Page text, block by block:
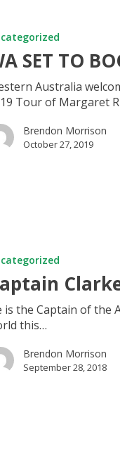
SET TO
Australia
Tour of Margaret
Brendon Morrison
October 27, 2019
is the Captain of the
this…
Brendon Morrison
September 28, 2018